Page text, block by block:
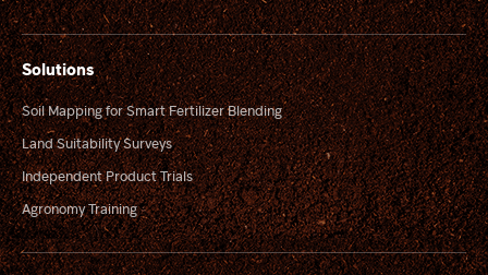
Solutions
Soil Mapping for Smart Fertilizer Blending
Land Suitability Surveys
Independent Product Trials
Agronomy Training